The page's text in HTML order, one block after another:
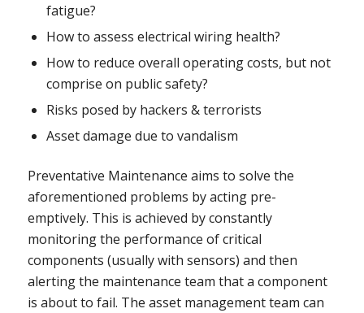
fatigue?
How to assess electrical wiring health?
How to reduce overall operating costs, but not
comprise on public safety?
Risks posed by hackers & terrorists
Asset damage due to vandalism
Preventative Maintenance aims to solve the
aforementioned problems by acting pre-
emptively. This is achieved by constantly
monitoring the performance of critical
components (usually with sensors) and then
alerting the maintenance team that a component
is about to fail. The asset management team can